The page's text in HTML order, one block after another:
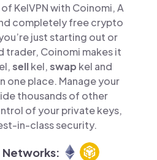
KelVPN with Coinomi, A
completely free crypto
just starting out or
trader, Coinomi makes it
sellkel,swap kel and
one place. Manage your
thousands of other
of your private keys,
in-class security.